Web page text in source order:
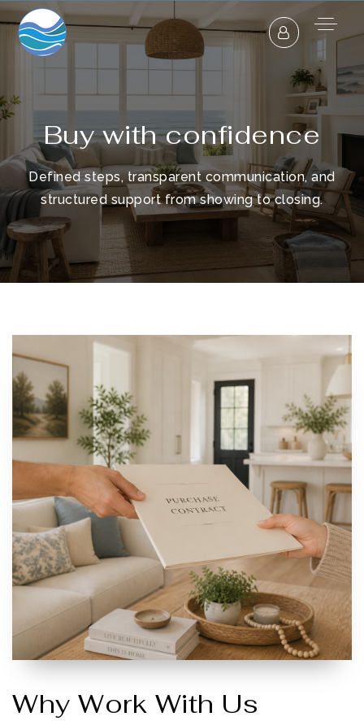
Buy with confidence
Defined steps, transparent communication, and
structured support from showing to closing.
Why Work With Us